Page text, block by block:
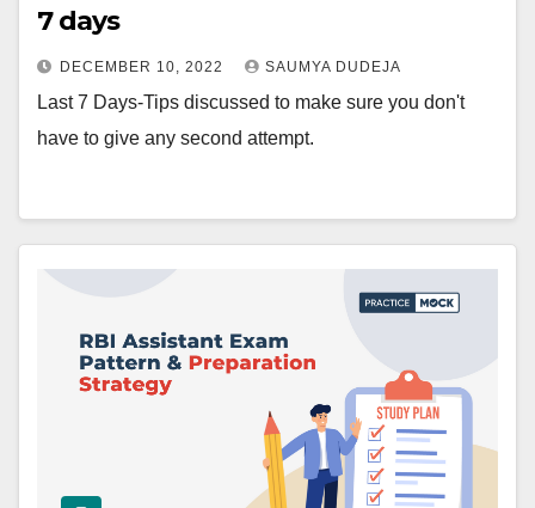
7 days
DECEMBER 10, 2022 SAUMYA DUDEJA
Last 7 Days-Tips discussed to make sure you don't
have to give any second attempt.